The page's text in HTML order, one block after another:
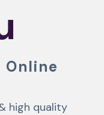
high quality